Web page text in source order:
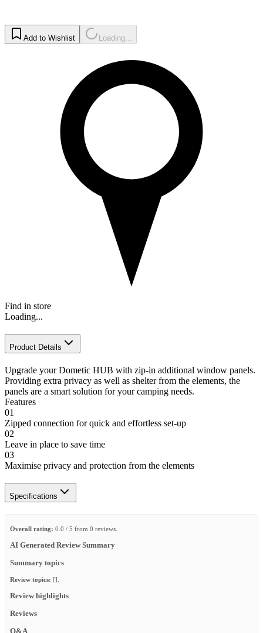
Add to Wishlist Loading...
Find in store
Loading...
Product Details
Upgrade your Dometic HUB with zip-in additional window panels.
Providing extra privacy as well as shelter from the elements, the
panels are a smart solution for your camping needs.
Features
01
Zipped connection for quick and effortless set-up
02
Leave in place to save time
03
Maximise privacy and protection from the elements
Specifications
Overall rating: 0.0 / 5 from 0 reviews.
AI Generated Review Summary
Summary topics
Review topics: [].
Review highlights
Reviews
Q&A